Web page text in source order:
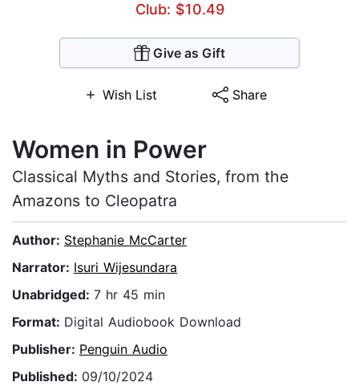
Club: $10.49
Give as Gift
Wish List Share
Women in Power
Classical Myths and Stories, from the
Amazons to Cleopatra
Author: Stephanie McCarter
Narrator: Isuri Wijesundara
Unabridged: 7 hr 45 min
Format: Digital Audiobook Download
Publisher: Penguin Audio
Published: 09/10/2024